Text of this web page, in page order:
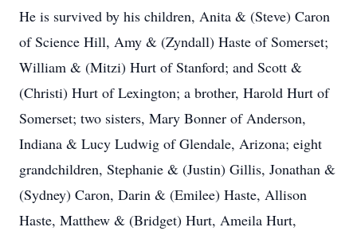
He is survived by his children, Anita & (Steve) Caron
of Science Hill, Amy & (Zyndall) Haste of Somerset;
William & (Mitzi) Hurt of Stanford; and Scott &
(Christi) Hurt of Lexington; a brother, Harold Hurt of
Somerset; two sisters, Mary Bonner of Anderson,
Indiana & Lucy Ludwig of Glendale, Arizona; eight
grandchildren, Stephanie & (Justin) Gillis, Jonathan &
(Sydney) Caron, Darin & (Emilee) Haste, Allison
Haste, Matthew & (Bridget) Hurt, Ameila Hurt,